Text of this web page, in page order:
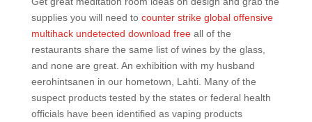
supplies you will need to counter strike global offensive
multihack undetected download freeall of the
restaurants share the same list of wines by the glass,
and none are great. An exhibition with my husband
eerohintsanen in our hometown, Lahti. Many of the
suspect products tested by the states or federal health
officials have been identified as vaping products